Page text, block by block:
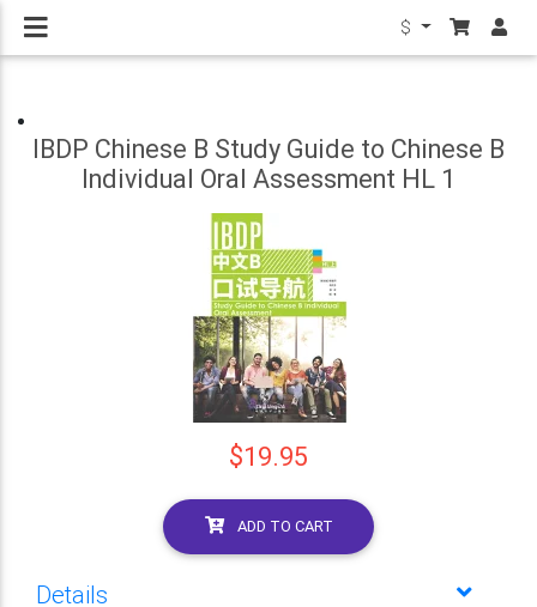
$
IBDP Chinese B Study Guide to Chinese B
Individual Oral Assessment HL 1
$19.95
ADD TO CART
Details